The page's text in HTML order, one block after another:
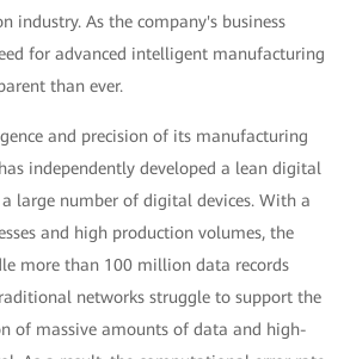
industry. As the company's business
for advanced intelligent manufacturing
than ever.
and precision of its manufacturing
independently developed a lean digital
large number of digital devices. With a
and high production volumes, the
more than 100 million data records
networks struggle to support the
of massive amounts of data and high-